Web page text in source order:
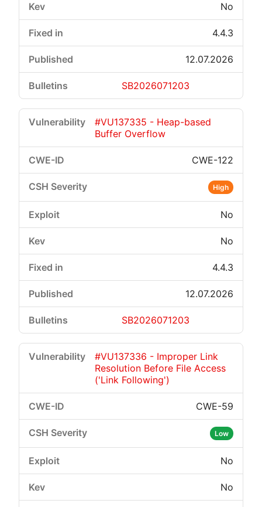
No
4.4.3
12.07.2026
SB2026071203
#VU137335 - Heap-based
Buffer Overflow
CWE-122
High
No
No
4.4.3
12.07.2026
SB2026071203
#VU137336 - Improper Link
Resolution Before File Access
('Link Following')
CWE-59
Low
No
No